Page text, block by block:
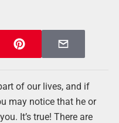
of our lives, and if
may notice that he or
It’s true! There are